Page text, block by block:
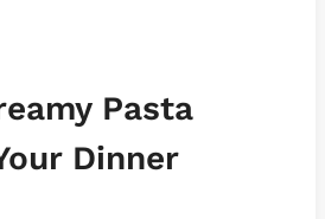
Pasta
Dinner